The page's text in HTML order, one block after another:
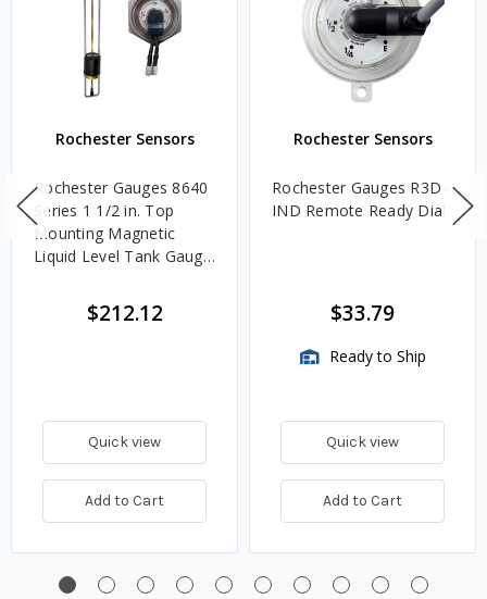
Rochester Sensors
Rochester Gauges 8640
Series 1 1/2 in. Top
Mounting Magnetic
Liquid Level Tank Gauge
Range: 240-30 Ohm -
Fits 36 in. Tank Depth
$212.12
Quick view
Add to Cart
Rochester Sensors
Rochester Gauges R3D-
IND Remote Ready Dial
$33.79
Ready to Ship
Quick view
Add to Cart